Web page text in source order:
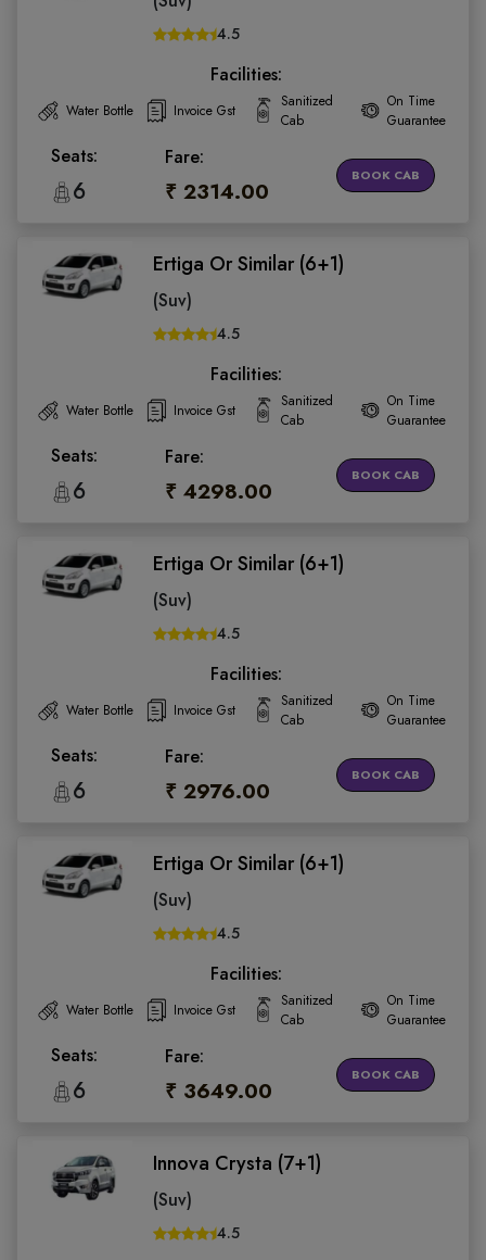
4.5
Facilities:
Water Bottle Invoice Gst
Sanitized
Cab
On Time
Guarantee
Seats:
6
Fare:
₹ 2314.00
BOOK CAB
Ertiga Or Similar (6+1)
(Suv)
4.5
Facilities:
Water Bottle Invoice Gst
Sanitized
Cab
On Time
Guarantee
Seats:
6
Fare:
₹ 4298.00
BOOK CAB
Ertiga Or Similar (6+1)
(Suv)
4.5
Facilities:
Water Bottle Invoice Gst
Sanitized
Cab
On Time
Guarantee
Seats:
6
Fare:
₹ 2976.00
BOOK CAB
Ertiga Or Similar (6+1)
(Suv)
4.5
Facilities:
Water Bottle Invoice Gst
Sanitized
Cab
On Time
Guarantee
Seats:
6
Fare:
₹ 3649.00
BOOK CAB
Innova Crysta (7+1)
(Suv)
4.5